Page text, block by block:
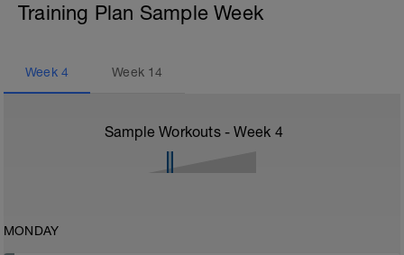
Training Plan Sample Week
Week 4 Week 14
Sample Workouts - Week 4
MONDAY